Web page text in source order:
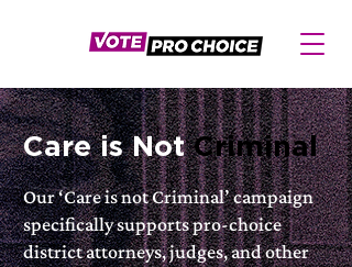
Care is NotCriminal
Our ‘Care is not Criminal’ campaign
specifically supports pro-choice
district attorneys, judges, and other